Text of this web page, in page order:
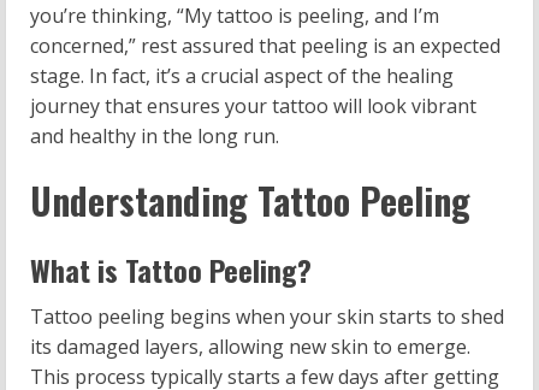
you’re thinking, “My tattoo is peeling, and I’m
concerned,” rest assured that peeling is an expected
stage. In fact, it’s a crucial aspect of the healing
journey that ensures your tattoo will look vibrant
and healthy in the long run.
Understanding Tattoo Peeling
What is Tattoo Peeling?
Tattoo peeling begins when your skin starts to shed
its damaged layers, allowing new skin to emerge.
This process typically starts a few days after getting